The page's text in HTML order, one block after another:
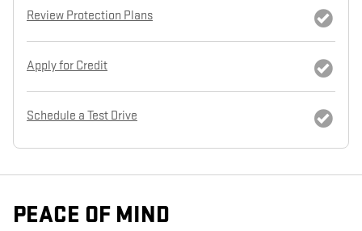
Review Protection Plans
Apply for Credit
Schedule a Test Drive
PEACE OF MIND